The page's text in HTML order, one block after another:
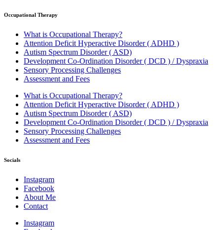
Occupational Therapy
What is Occupational Therapy?
Attention Deficit Hyperactive Disorder ( ADHD )
Autism Spectrum Disorder ( ASD)
Development Co-Ordination Disorder ( DCD ) / Dyspraxia
Sensory Processing Challenges
Assessment and Fees
What is Occupational Therapy?
Attention Deficit Hyperactive Disorder ( ADHD )
Autism Spectrum Disorder ( ASD)
Development Co-Ordination Disorder ( DCD ) / Dyspraxia
Sensory Processing Challenges
Assessment and Fees
Socials
Instagram
Facebook
About Me
Contact
Instagram